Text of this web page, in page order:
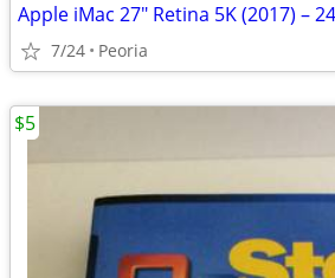
7/24 Peoria
$5